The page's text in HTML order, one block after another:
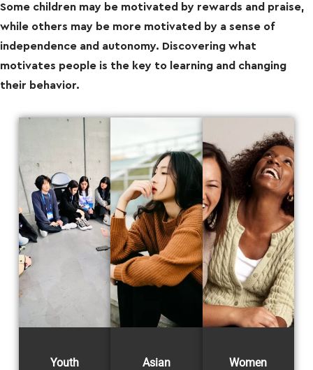
Some children may be motivated by rewards and praise,
while others may be more motivated by a sense of
independence and autonomy. Discovering what
motivates people is the key to learning and changing
their behavior.
Youth Asian Women